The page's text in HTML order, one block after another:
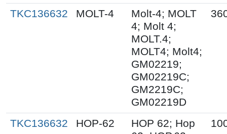
TKC136632 MOLT-4
Molt-4; MOLT
4; Molt 4;
MOLT.4;
MOLT4; Molt4;
GM02219;
GM02219C;
GM2219C;
GM02219D
TKC136632 HOP-62
HOP 62; Hop